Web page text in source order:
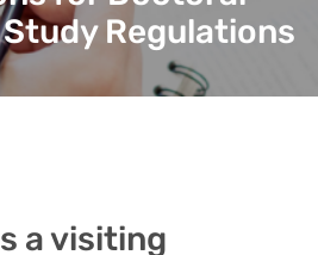
Regulations
a visiting